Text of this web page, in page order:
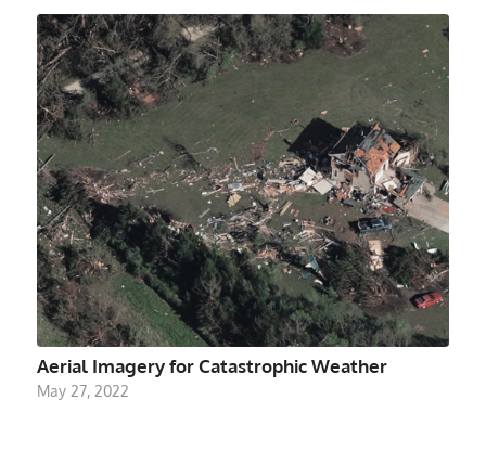
Aerial Imagery for Catastrophic Weather
May 27, 2022